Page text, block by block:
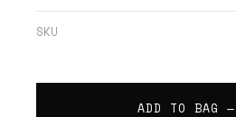
SKU
ADD TO BAG —